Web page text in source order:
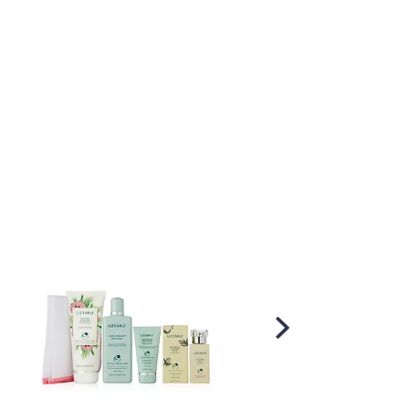
Scroll